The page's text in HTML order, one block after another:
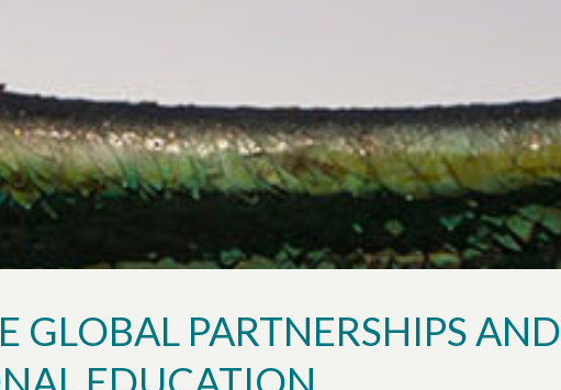
GLOBAL PARTNERSHIPS AND